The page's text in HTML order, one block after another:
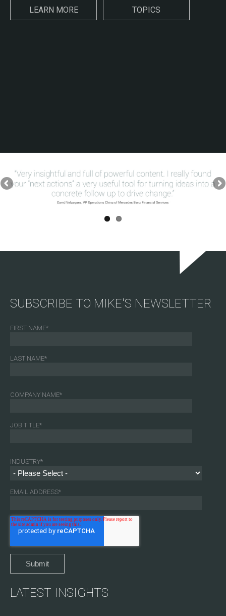
LEARN MORE TOPICS
SUBSCRIBE TO MIKE'S NEWSLETTER
FIRST NAME*
LAST NAME*
COMPANY NAME*
JOB TITLE*
INDUSTRY*
EMAIL ADDRESS*
LATEST INSIGHTS